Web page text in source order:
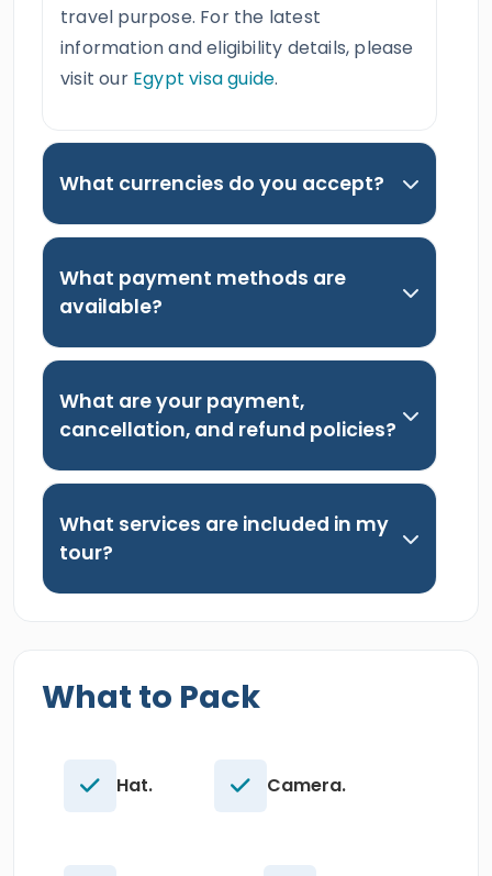
travel purpose. For the latest
information and eligibility details, please
visit our Egypt visa guide.
What currencies do you accept?
What payment methods are
available?
What are your payment,
cancellation, and refund policies?
What services are included in my
tour?
What to Pack
Hat. Camera.